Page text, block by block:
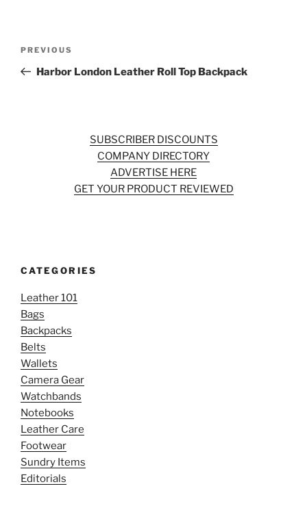
Previous
Post
PREVIOUS
Harbor London Leather Roll Top Backpack
SUBSCRIBER DISCOUNTS
COMPANY DIRECTORY
ADVERTISE HERE
GET YOUR PRODUCT REVIEWED
CATEGORIES
Leather 101
Bags
Backpacks
Belts
Wallets
Camera Gear
Watchbands
Notebooks
Leather Care
Footwear
Sundry Items
Editorials